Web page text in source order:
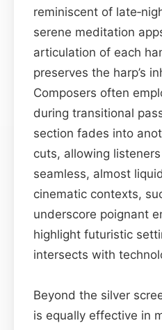
reminiscent of
serene meditation
articulation of each
preserves the harp’s
Composers often
during transitional
section fades into
cuts, allowing
seamless, almost
cinematic contexts,
underscore poignant
highlight futuristic
intersects with
Beyond the silver
is equally effective in